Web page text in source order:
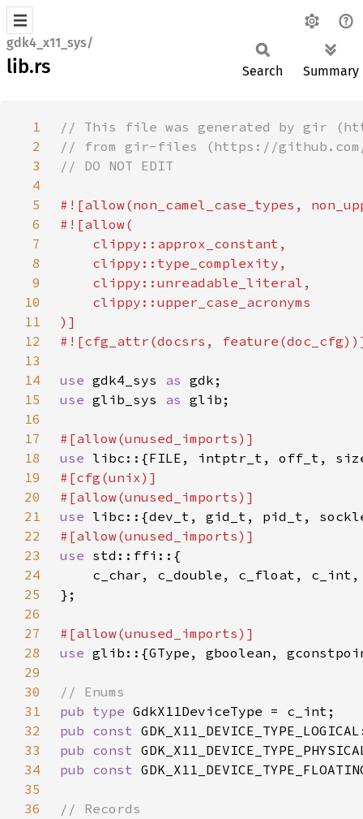
gdk4_x11_sys/
lib.rs Search Summary
1
2
3
4
5
6
7
8
9
10
11
12
13
14
use gdk4_sys as
15
use glib_sys as
16
17
18
use
19
20
21
use
22
23
use
24
25
26
27
28
use
29
30
31
pub type
32
pub const
33
pub const
34
pub const
35
36